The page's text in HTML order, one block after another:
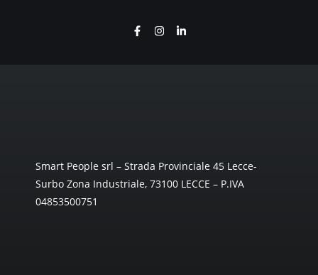
Smart People srl – Strada Provinciale 45 Lecce-
Surbo Zona Industriale, 73100 LECCE – P.IVA
04853500751